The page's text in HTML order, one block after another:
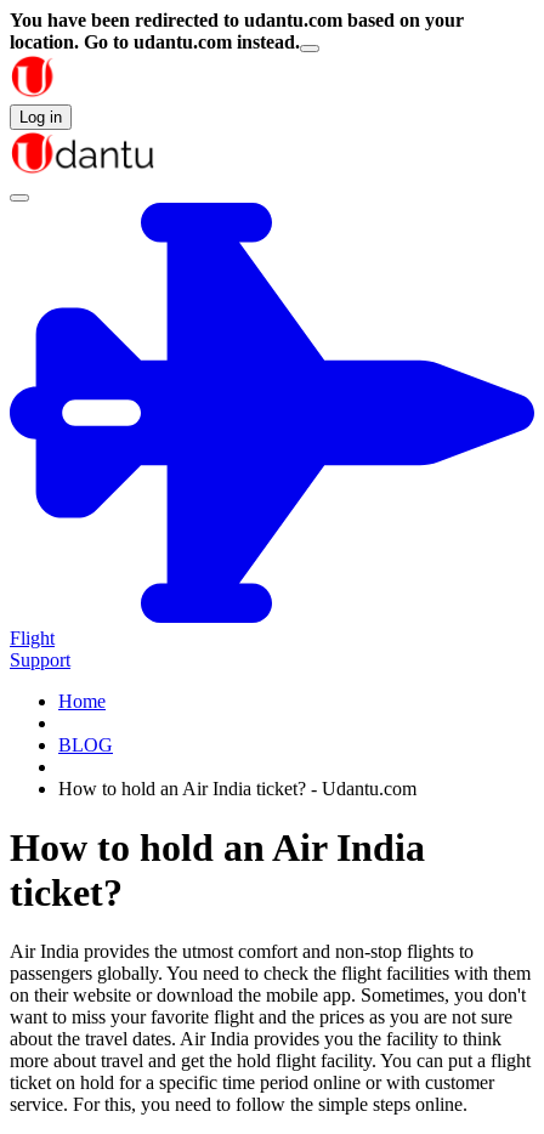
You have been redirected to udantu.com based on your
location. Go to udantu.com instead.
Log in
Flight
Support
Home
BLOG
How to hold an Air India ticket? - Udantu.com
How to hold an Air India
ticket?
Air India provides the utmost comfort and non-stop flights to
passengers globally. You need to check the flight facilities with them
on their website or download the mobile app. Sometimes, you don't
want to miss your favorite flight and the prices as you are not sure
about the travel dates. Air India provides you the facility to think
more about travel and get the hold flight facility. You can put a flight
ticket on hold for a specific time period online or with customer
service. For this, you need to follow the simple steps online.